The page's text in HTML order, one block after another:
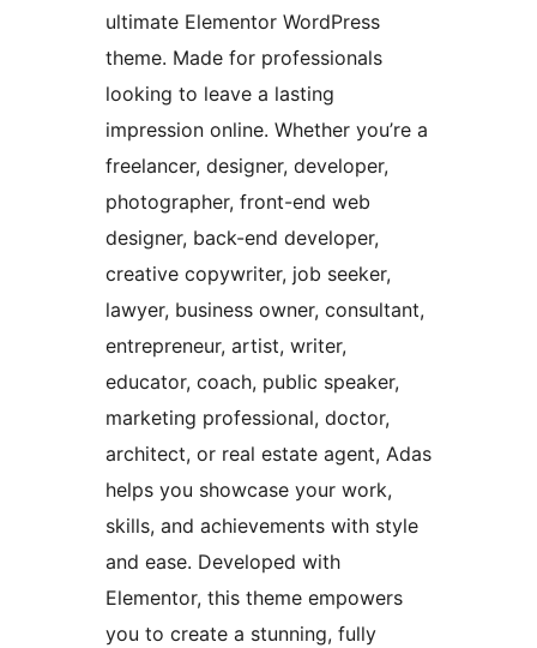
ultimate Elementor WordPress
theme. Made for professionals
looking to leave a lasting
impression online. Whether you’re a
freelancer, designer, developer,
photographer, front-end web
designer, back-end developer,
creative copywriter, job seeker,
lawyer, business owner, consultant,
entrepreneur, artist, writer,
educator, coach, public speaker,
marketing professional, doctor,
architect, or real estate agent, Adas
helps you showcase your work,
skills, and achievements with style
and ease. Developed with
Elementor, this theme empowers
you to create a stunning, fully